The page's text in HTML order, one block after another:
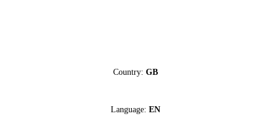
Country: GB
Language: EN